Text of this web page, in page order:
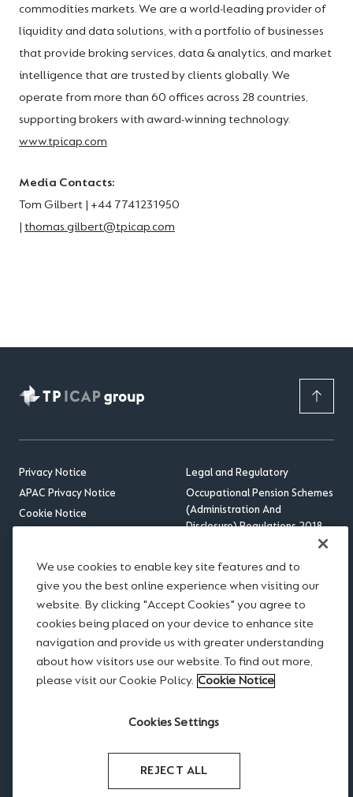
commodities markets. We are a world-leading provider of
liquidity and data solutions, with a portfolio of businesses
that provide broking services, data & analytics, and market
intelligence that are trusted by clients globally. We
operate from more than 60 offices across 28 countries,
supporting brokers with award-winning technology.
www.tpicap.com
Media Contacts:
Tom Gilbert | +44 7741231950
thomas.gilbert@tpicap.com
Privacy Notice
APAC Privacy Notice
Cookie Notice
RSS feed
Legal notices
Modern Slavery Statement
Legal and Regulatory
Occupational Pension Schemes
(Administration And
Disclosure) Regulations 2018
Update
We use cookies to enable key site features and to
give you the best online experience when visiting our
website. By clicking "Accept Cookies" you agree to
cookies being placed on your device to enhance site
navigation and provide us with greater understanding
about how visitors use our website. To find out more,
please visit our Cookie Policy. Cookie Notice
Cookies Settings
REJECT ALL